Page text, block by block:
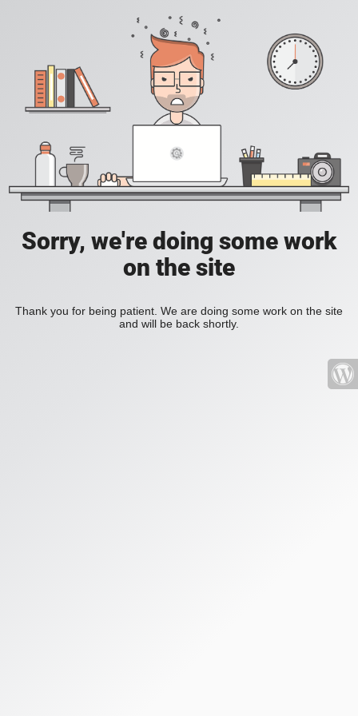
Sorry, we're doing some work
on the site
Thank you for being patient. We are doing some work on the site
and will be back shortly.